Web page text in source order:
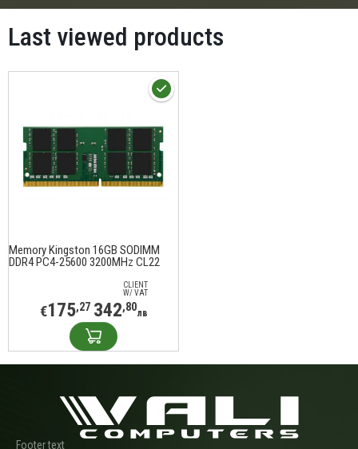
Last viewed products
Memory Kingston 16GB SODIMM
DDR4 PC4-25600 3200MHz CL22
CLIENT
W/ VAT
€175,27 342,80лв
Footer text